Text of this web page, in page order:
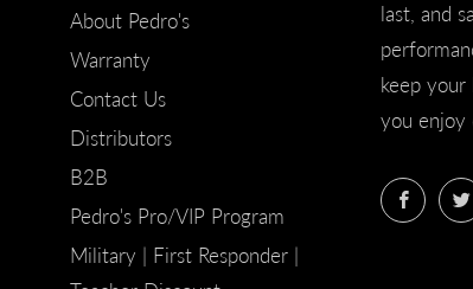
About Pedro's
Warranty
Contact Us
Distributors
B2B
Pedro's Pro/VIP Program
Military | First Responder |
last, and
keep
you enjoy